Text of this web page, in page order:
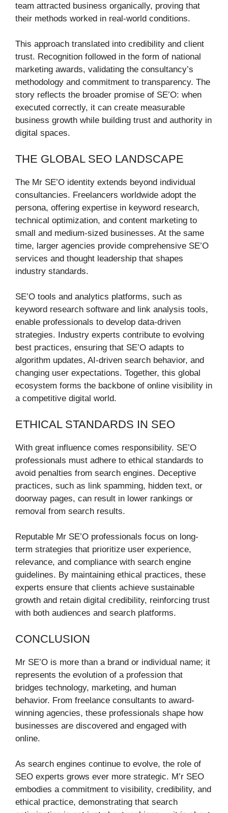
team attracted business organically, proving that
their methods worked in real-world conditions.
This approach translated into credibility and client
trust. Recognition followed in the form of national
marketing awards, validating the consultancy’s
methodology and commitment to transparency. The
story reflects the broader promise of SE’O: when
executed correctly, it can create measurable
business growth while building trust and authority in
digital spaces.
THE GLOBAL SEO LANDSCAPE
The Mr SE’O identity extends beyond individual
consultancies. Freelancers worldwide adopt the
persona, offering expertise in keyword research,
technical optimization, and content marketing to
small and medium-sized businesses. At the same
time, larger agencies provide comprehensive SE’O
services and thought leadership that shapes
industry standards.
SE’O tools and analytics platforms, such as
keyword research software and link analysis tools,
enable professionals to develop data-driven
strategies. Industry experts contribute to evolving
best practices, ensuring that SE’O adapts to
algorithm updates, AI-driven search behavior, and
changing user expectations. Together, this global
ecosystem forms the backbone of online visibility in
a competitive digital world.
ETHICAL STANDARDS IN SEO
With great influence comes responsibility. SE’O
professionals must adhere to ethical standards to
avoid penalties from search engines. Deceptive
practices, such as link spamming, hidden text, or
doorway pages, can result in lower rankings or
removal from search results.
Reputable Mr SE’O professionals focus on long-
term strategies that prioritize user experience,
relevance, and compliance with search engine
guidelines. By maintaining ethical practices, these
experts ensure that clients achieve sustainable
growth and retain digital credibility, reinforcing trust
with both audiences and search platforms.
CONCLUSION
Mr SE’O is more than a brand or individual name; it
represents the evolution of a profession that
bridges technology, marketing, and human
behavior. From freelance consultants to award-
winning agencies, these professionals shape how
businesses are discovered and engaged with
online.
As search engines continue to evolve, the role of
SEO experts grows ever more strategic. M’r SEO
embodies a commitment to visibility, credibility, and
ethical practice, demonstrating that search